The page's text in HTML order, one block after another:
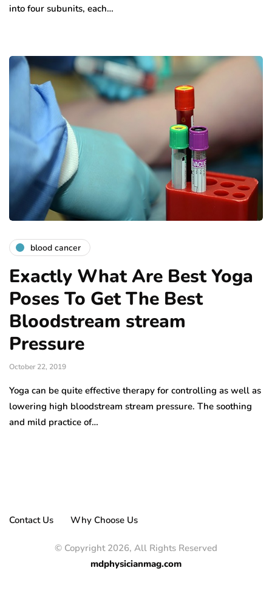
into four subunits, each…
blood cancer
Exactly What Are Best Yoga
Poses To Get The Best
Bloodstream stream
Pressure
October 22, 2019
Yoga can be quite effective therapy for controlling as well as
lowering high bloodstream stream pressure. The soothing
and mild practice of…
Contact Us Why Choose Us
© Copyright 2026, All Rights Reserved
mdphysicianmag.com